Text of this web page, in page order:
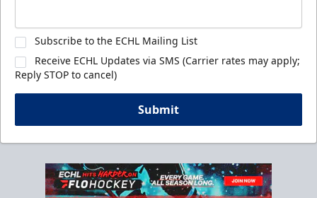
Subscribe to the ECHL Mailing List
Receive ECHL Updates via SMS (Carrier rates may apply;
Reply STOP to cancel)
Submit